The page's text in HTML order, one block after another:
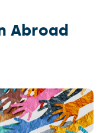
Abroad